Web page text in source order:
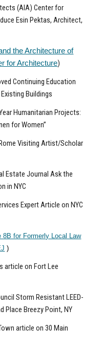
(AIA) Center for
Esin Pektas, Architect,
the Architecture of
for Architecture)
Continuing Education
Buildings
Humanitarian Projects:
for Women”
Visiting Artist/Scholar
Estate Journal Ask the
in NYC
Expert Article on NYC
for Formerly Local Law
)
article on Fort Lee
Storm Resistant LEED-
Place Breezy Point, NY
article on 30 Main